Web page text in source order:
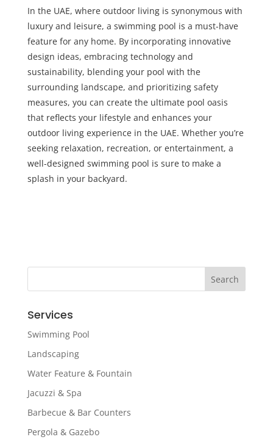
In the UAE, where outdoor living is synonymous with
luxury and leisure, a swimming pool is a must-have
feature for any home. By incorporating innovative
design ideas, embracing technology and
sustainability, blending your pool with the
surrounding landscape, and prioritizing safety
measures, you can create the ultimate pool oasis
that reflects your lifestyle and enhances your
outdoor living experience in the UAE. Whether you’re
seeking relaxation, recreation, or entertainment, a
well-designed swimming pool is sure to make a
splash in your backyard.
Services
Swimming Pool
Landscaping
Water Feature & Fountain
Jacuzzi & Spa
Barbecue & Bar Counters
Pergola & Gazebo